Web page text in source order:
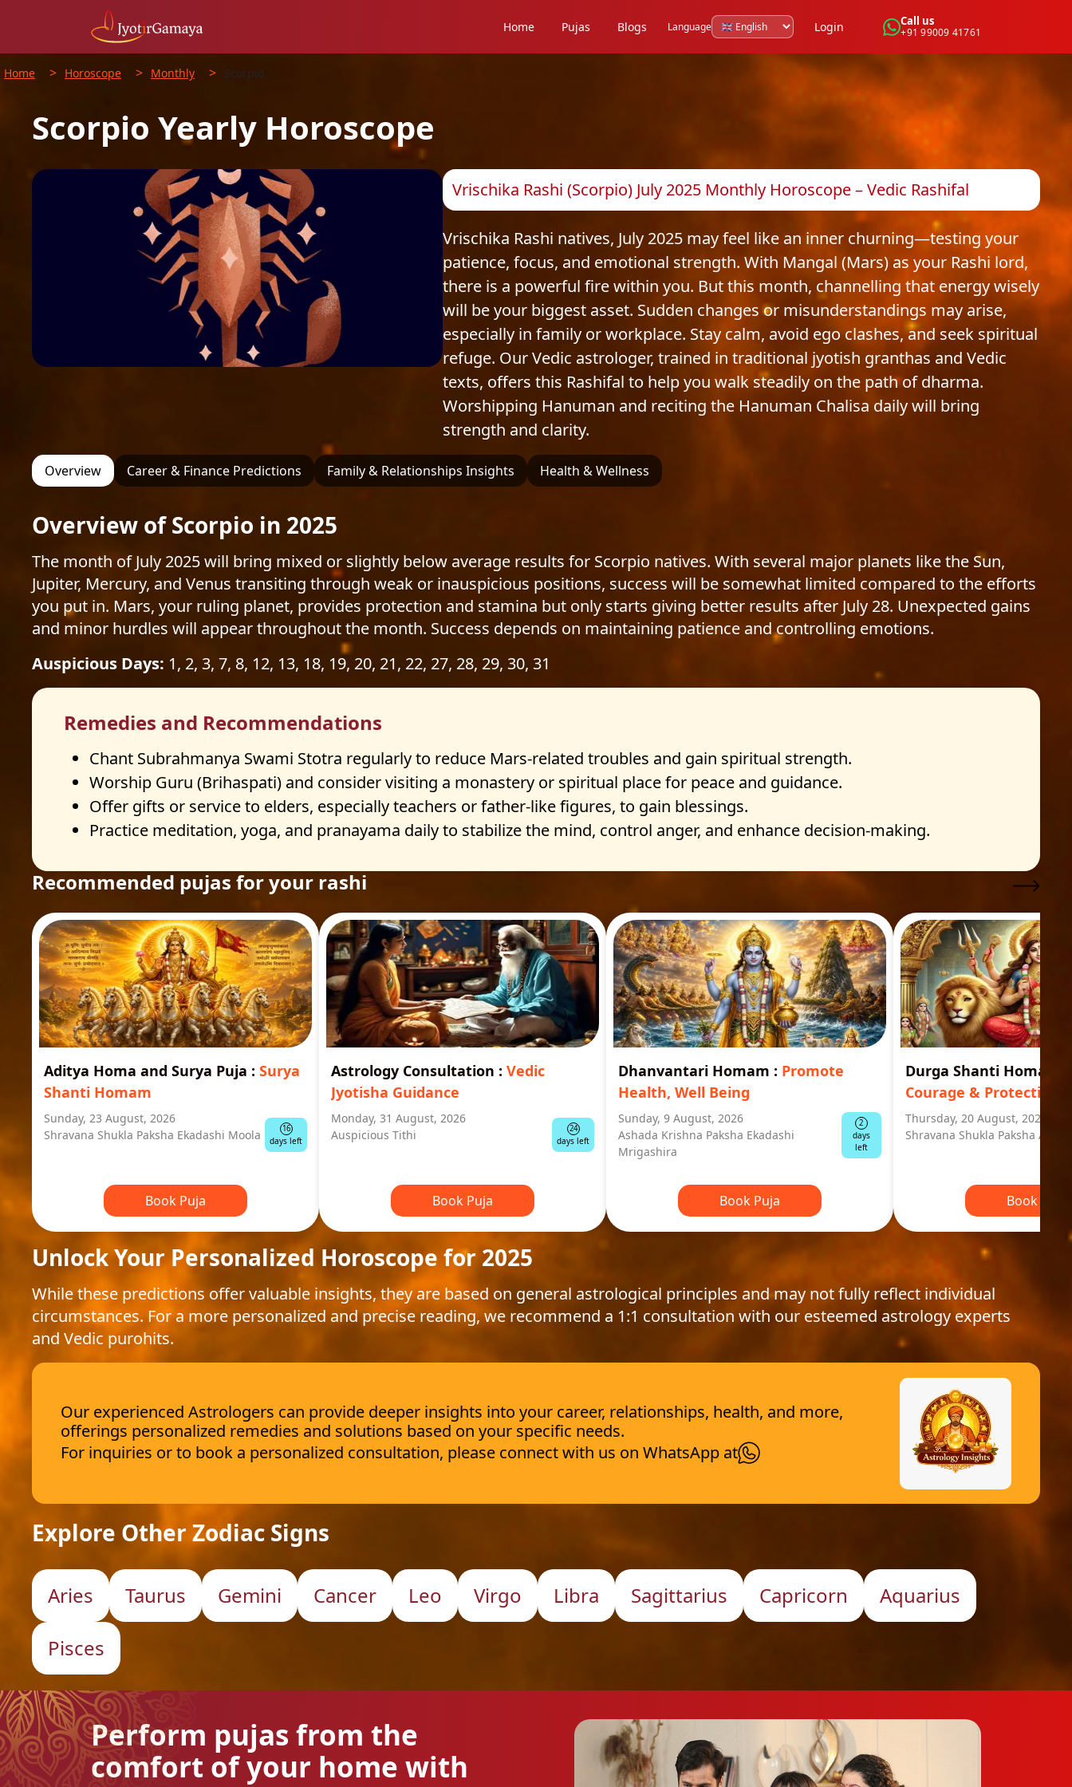
Home Pujas Blogs Language Login Call us
+91 99009 41761
Home > Horoscope > Monthly > Scorpio
Scorpio Yearly Horoscope
Vrischika Rashi (Scorpio) July 2025 Monthly Horoscope – Vedic Rashifal
Vrischika Rashi natives, July 2025 may feel like an inner churning—testing your
patience, focus, and emotional strength. With Mangal (Mars) as your Rashi lord,
there is a powerful fire within you. But this month, channelling that energy wisely
will be your biggest asset. Sudden changes or misunderstandings may arise,
especially in family or workplace. Stay calm, avoid ego clashes, and seek spiritual
refuge. Our Vedic astrologer, trained in traditional jyotish granthas and Vedic
texts, offers this Rashifal to help you walk steadily on the path of dharma.
Worshipping Hanuman and reciting the Hanuman Chalisa daily will bring
strength and clarity.
Overview Career & Finance Predictions Family & Relationships Insights Health & Wellness
Overview of Scorpio in 2025
The month of July 2025 will bring mixed or slightly below average results for Scorpio natives. With several major planets like the Sun,
Jupiter, Mercury, and Venus transiting through weak or inauspicious positions, success will be somewhat limited compared to the efforts
you put in. Mars, your ruling planet, provides protection and stamina but only starts giving better results after July 28. Unexpected gains
and minor hurdles will appear throughout the month. Success depends on maintaining patience and controlling emotions.
Auspicious Days: 1, 2, 3, 7, 8, 12, 13, 18, 19, 20, 21, 22, 27, 28, 29, 30, 31
Remedies and Recommendations
Chant Subrahmanya Swami Stotra regularly to reduce Mars-related troubles and gain spiritual strength.
Worship Guru (Brihaspati) and consider visiting a monastery or spiritual place for peace and guidance.
Offer gifts or service to elders, especially teachers or father-like figures, to gain blessings.
Practice meditation, yoga, and pranayama daily to stabilize the mind, control anger, and enhance decision-making.
Recommended pujas for your rashi
Aditya Homa and Surya Puja : Surya
Shanti Homam
Sunday, 23 August, 2026
Shravana Shukla Paksha Ekadashi Moola
16
days left
Book Puja
Astrology Consultation : Vedic
Jyotisha Guidance
Monday, 31 August, 2026
Auspicious Tithi
24
days left
Book Puja
Dhanvantari Homam : Promote
Health, Well Being
Sunday, 9 August, 2026
Ashada Krishna Paksha Ekadashi
Mrigashira
2
days
left
Book Puja
Durga Shanti Homa
Courage & Protection
Thursday, 20 August, 2026
Shravana Shukla Paksha
Book Puja
Unlock Your Personalized Horoscope for 2025
While these predictions offer valuable insights, they are based on general astrological principles and may not fully reflect individual
circumstances. For a more personalized and precise reading, we recommend a 1:1 consultation with our esteemed astrology experts
and Vedic purohits.
Our experienced Astrologers can provide deeper insights into your career, relationships, health, and more,
offerings personalized remedies and solutions based on your specific needs.
For inquiries or to book a personalized consultation, please connect with us on WhatsApp at
Explore Other Zodiac Signs
Aries Taurus Gemini Cancer Leo Virgo Libra Sagittarius Capricorn
Aquarius
Pisces
Perform pujas from the
comfort of your home with